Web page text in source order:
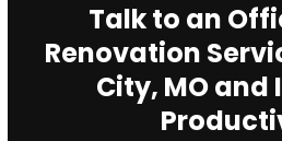
Talk to an
Renovation
City, MO and